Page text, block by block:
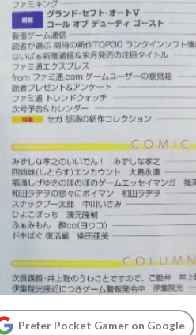
Prefer Pocket Gamer on Google